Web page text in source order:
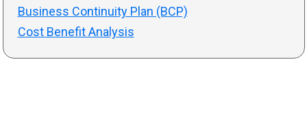
Business Continuity Plan (BCP)
Cost Benefit Analysis